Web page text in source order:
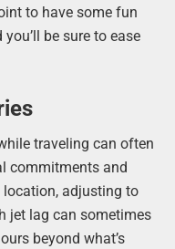
to have some fun
be sure to ease
traveling can often
commitments and
adjusting to
jet lag can sometimes
beyond what’s